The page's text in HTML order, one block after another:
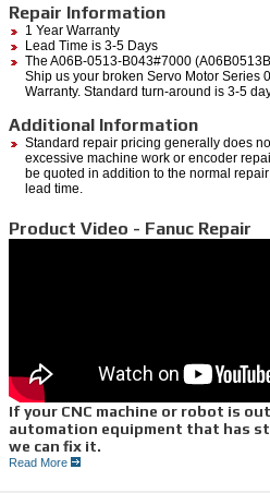
Repair Information
1 Year Warranty
Lead Time is 3-5 Days
The A06B-0513-B043#7000
Ship us your broken Servo Motor Series
Warranty. Standard turn-around is 3-5
Additional Information
Standard repair pricing generally does
excessive machine work or encoder
be quoted in addition to the normal
lead time.
Product Video - Fanuc Repair
If your CNC machine or robot is
automation equipment that has
we can fix it.
Read More